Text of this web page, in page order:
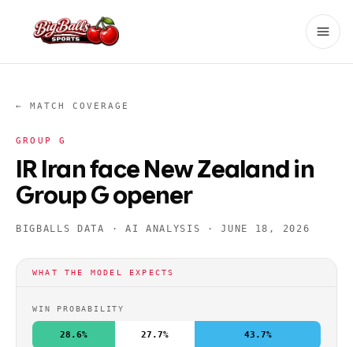
← MATCH COVERAGE
GROUPG
IR Iran face New Zealand in
Group G opener
BIGBALLS DATA · AI ANALYSIS ·JUNE 18, 2026
WHAT THE MODEL EXPECTS
WIN PROBABILITY
28.6% 27.7% 43.7%